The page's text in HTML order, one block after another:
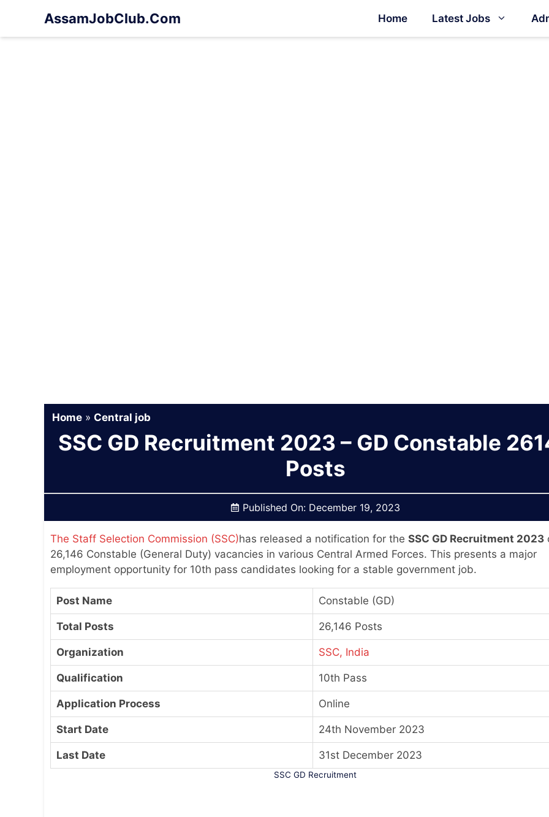
content
AssamJobClub.Com Home Latest Jobs
Home »Central job
SSC GD Recruitment 2023 – GD Constable
Posts
Published On: December 19, 2023
The Staff Selection Commission (SSC)has released a notification for the SSC GD Recruitment 2023
26,146 Constable (General Duty) vacancies in various Central Armed Forces. This presents a major
employment opportunity for 10th pass candidates looking for a stable government job.
Post Name Constable (GD)
Total Posts 26,146 Posts
Organization SSC, India
Qualification 10th Pass
Application Process Online
Start Date 24th November 2023
Last Date 31st December 2023
SSC GD Recruitment